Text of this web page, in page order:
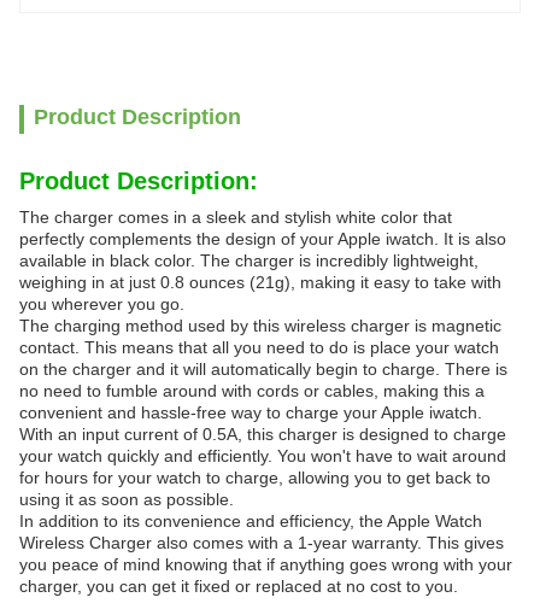
Product Description
Product Description:
The charger comes in a sleek and stylish white color that
perfectly complements the design of your Apple iwatch. It is also
available in black color. The charger is incredibly lightweight,
weighing in at just 0.8 ounces (21g), making it easy to take with
you wherever you go.
The charging method used by this wireless charger is magnetic
contact. This means that all you need to do is place your watch
on the charger and it will automatically begin to charge. There is
no need to fumble around with cords or cables, making this a
convenient and hassle-free way to charge your Apple iwatch.
With an input current of 0.5A, this charger is designed to charge
your watch quickly and efficiently. You won't have to wait around
for hours for your watch to charge, allowing you to get back to
using it as soon as possible.
In addition to its convenience and efficiency, the Apple Watch
Wireless Charger also comes with a 1-year warranty. This gives
you peace of mind knowing that if anything goes wrong with your
charger, you can get it fixed or replaced at no cost to you.